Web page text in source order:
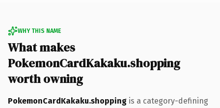
WHY THIS NAME
What makes
PokemonCardKakaku.shopping
worth owning
PokemonCardKakaku.shopping is a category-defining